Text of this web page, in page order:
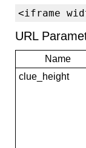
<iframe
URL
Name
clue_height